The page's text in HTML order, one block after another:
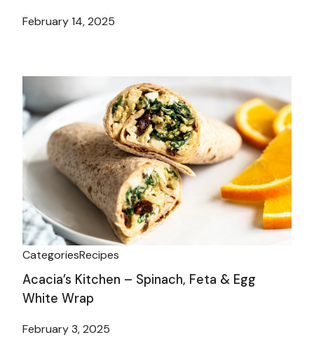
February 14, 2025
CategoriesRecipes
Acacia’s Kitchen – Spinach, Feta & Egg
White Wrap
February 3, 2025